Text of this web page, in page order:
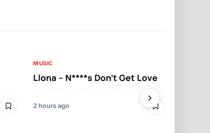
MUSIC
Llona – N****s Don’t Get Love
2 hours ago